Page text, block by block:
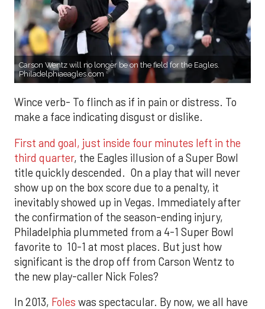
Carson Wentz will no longer be on the field for the Eagles.
Philadelphiaeagles.com
Wince verb- To flinch as if in pain or distress. To
make a face indicating disgust or dislike.
First and goal, just inside four minutes left in the
third quarter, the Eagles illusion of a Super Bowl
title quickly descended. On a play that will never
show up on the box score due to a penalty, it
inevitably showed up in Vegas. Immediately after
the confirmation of the season-ending injury,
Philadelphia plummeted from a 4-1 Super Bowl
favorite to 10-1 at most places. But just how
significant is the drop off from Carson Wentz to
the new play-caller Nick Foles?
In 2013, Foles was spectacular. By now, we all have